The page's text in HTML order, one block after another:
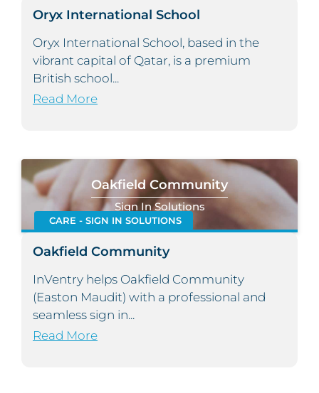
Oryx International School
Oryx International School, based in the
vibrant capital of Qatar, is a premium
British school...
Read More
Oakfield Community
Sign In Solutions
CARE - SIGN IN SOLUTIONS
Oakfield Community
InVentry helps Oakfield Community
(Easton Maudit) with a professional and
seamless sign in...
Read More